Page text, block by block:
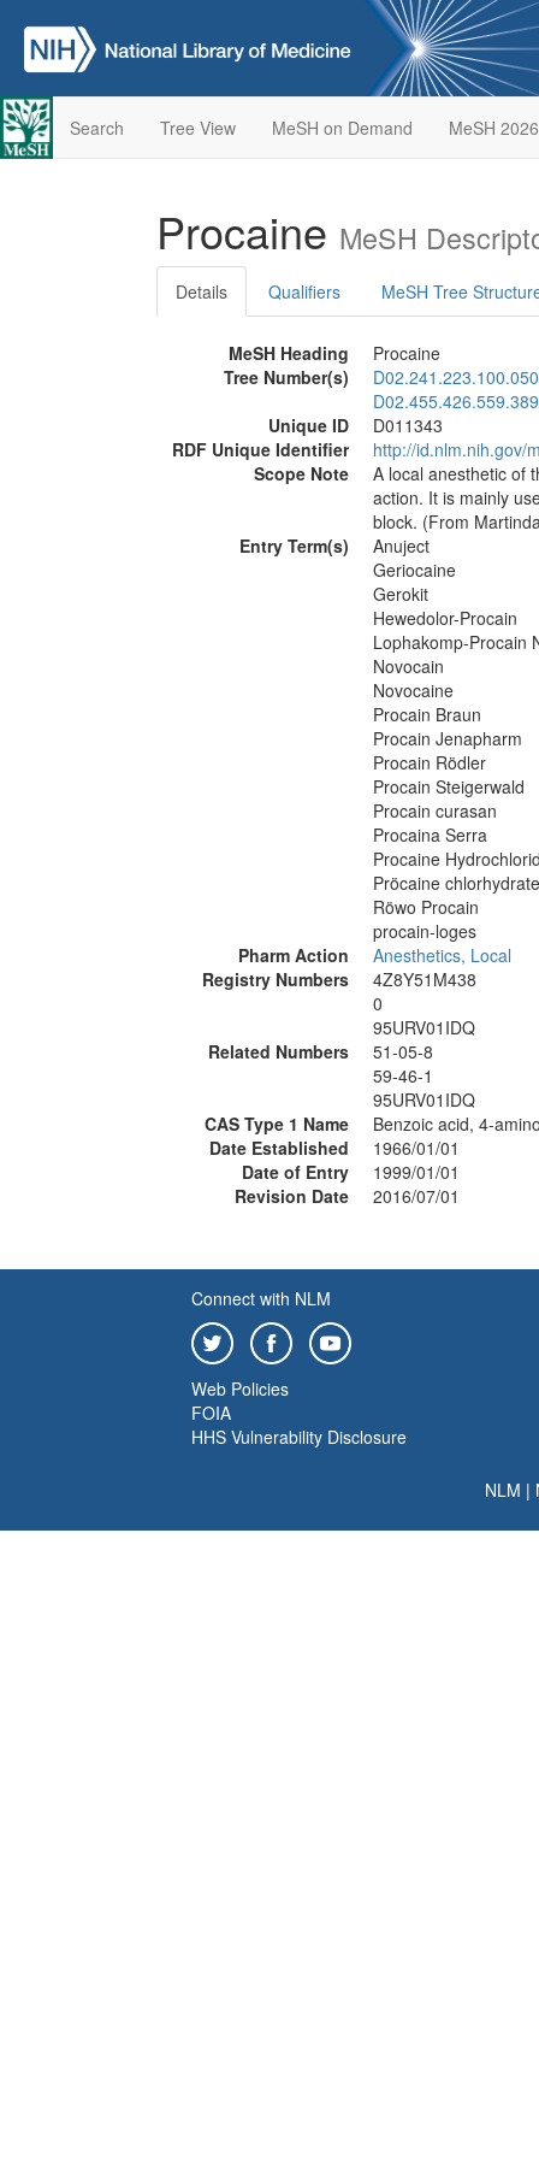
Search Tree View MeSH on Demand MeSH 2026
Procaine MeSH
Details Qualifiers MeSH Tree
MeSH Heading
Procaine
Tree Number(s)
Unique ID
D011343
RDF Unique Identifier
http://id.nlm.nih.gov/
Scope Note
A local anesthetic of
action. It is mainly
block. (From
Entry Term(s)
Anuject
Geriocaine
Gerokit
Hewedolor-Procain
Lophakomp-Procain
Novocain
Novocaine
Procain Braun
Procain Jenapharm
Procain Rödler
Procain Steigerwald
Procain curasan
Procaina Serra
Procaine
Pröcaine
Röwo Procain
procain-loges
Pharm Action
Anesthetics, Local
Registry Numbers
4Z8Y51M438
0
95URV01IDQ
Related Numbers
51-05-8
59-46-1
95URV01IDQ
CAS Type 1 Name
Benzoic acid, 4-
Date Established
1966/01/01
Date of Entry
1999/01/01
Revision Date
2016/07/01
Connect with NLM
Web Policies
FOIA
HHS Vulnerability Disclosure
NLM |